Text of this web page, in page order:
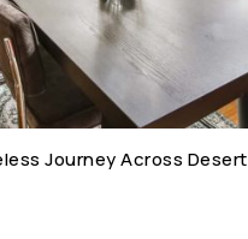
Journey Across Desert